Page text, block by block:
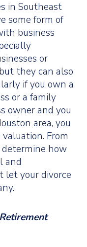
in Southeast
some form of
business
or
they can also
if you own a
or a family
owner and you
area, you
From
how
and
let your divorce